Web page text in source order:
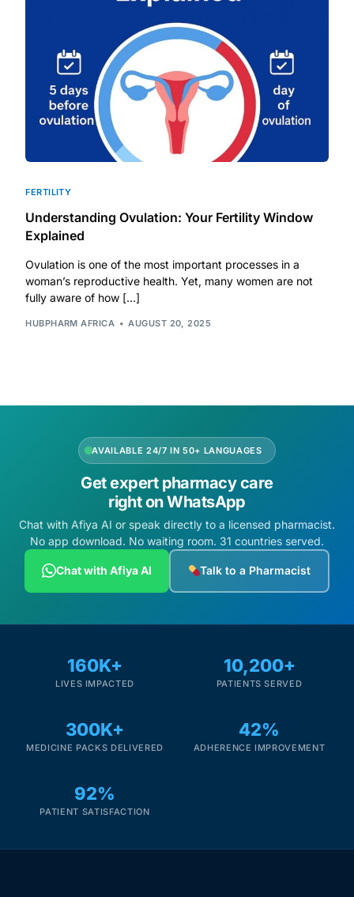
HubPharm Afiya AI
ADHD Screener
Heart Risk Estimator
Diabetes Risk Test
PrEP Eligibility Checker
Anxiety Screener
Fertility Risk Screening
Cancer Emergency Screening
CLINICAL PROGRAMS
Oncology (Cancer)
Diabetes
Mental Health
HIV / PrEP / PEP
FERTILITY
Understanding Ovulation: Your Fertility Window
Explained
Ovulation is one of the most important processes in a
woman’s reproductive health. Yet, many women are not
fully aware of how […]
HUBPHARM AFRICA AUGUST 20, 2025
AVAILABLE 24/7 IN 50+ LANGUAGES
Get expert pharmacy care
right on WhatsApp
Chat with Afiya AI or speak directly to a licensed pharmacist.
No app download. No waiting room. 31 countries served.
Chat with Afiya AI Talk to a Pharmacist
160K+
LIVES IMPACTED
10,200+
PATIENTS SERVED
300K+
MEDICINE PACKS DELIVERED
42%
ADHERENCE IMPROVEMENT
92%
PATIENT SATISFACTION